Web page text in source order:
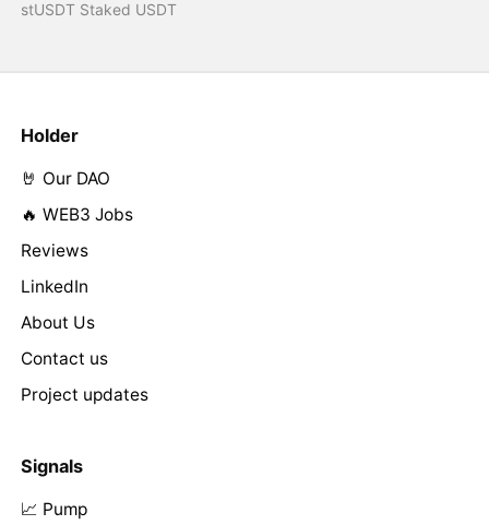
stUSDT Staked USDT
Holder
🤘 Our DAO
🔥 WEB3 Jobs
Reviews
LinkedIn
About Us
Contact us
Project updates
Signals
📈 Pump